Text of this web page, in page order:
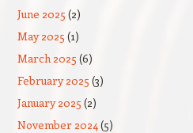
June 2025 (2)
May 2025 (1)
March 2025 (6)
February 2025 (3)
January 2025 (2)
November 2024(5)